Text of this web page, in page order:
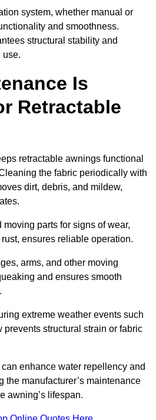
system, whether manual or
and smoothness.
structural stability and
use.
Is
Retractable
retractable awnings functional
the fabric periodically with
dirt, debris, and mildew,
moving parts for signs of wear,
ensures reliable operation.
arms, and other moving
and ensures smooth
extreme weather events such
prevents structural strain or fabric
enhance water repellency and
the manufacturer’s maintenance
awning’s lifespan.